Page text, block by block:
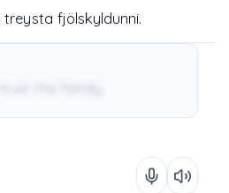
treysta fjölskyldunni.